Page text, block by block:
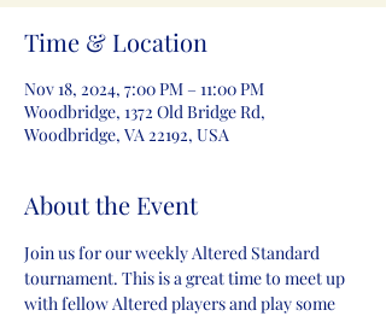
Time & Location
Nov 18, 2024, 7:00 PM – 11:00 PM
Woodbridge, 1372 Old Bridge Rd,
Woodbridge, VA 22192, USA
About the Event
Join us for our weekly Altered Standard
tournament. This is a great time to meet up
with fellow Altered players and play some